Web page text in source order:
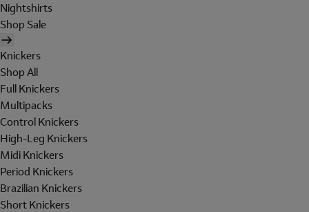
Nightshirts
Shop Sale
Knickers
Shop All
Full Knickers
Multipacks
Control Knickers
High-Leg Knickers
Midi Knickers
Period Knickers
Brazilian Knickers
Short Knickers